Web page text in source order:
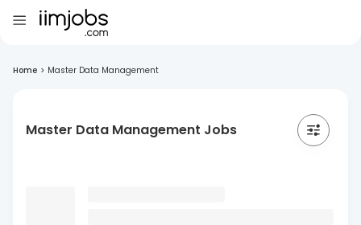
Home > Master Data Management
Master Data Management Jobs